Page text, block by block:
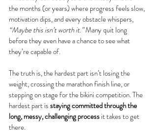
the months (or years) where progress feels slow,
motivation dips, and every obstacle whispers,
“Maybe this isn’t worth it.” Many quit long
before they even have a chance to see what
they’re capable of.
The truth is, the hardest part isn’t losing the
weight, crossing the marathon finish line, or
stepping on stage for the bikini competition. The
hardest part is staying committed through the
long, messy, challenging process it takes to get
there.